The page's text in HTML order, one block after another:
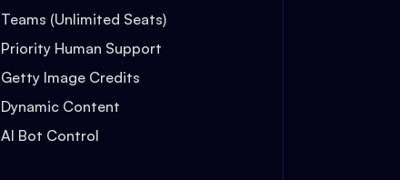
Teams (Unlimited Seats)
Priority Human Support
Getty Image Credits
Dynamic Content
AI Bot Control